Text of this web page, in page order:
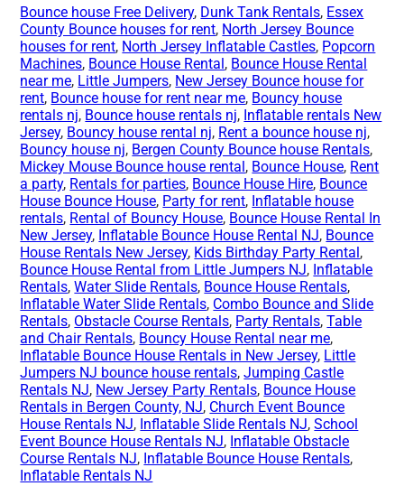
Bounce house Free Delivery, Dunk Tank Rentals, Essex
County Bounce houses for rent, North Jersey Bounce
houses for rent, North Jersey Inflatable Castles, Popcorn
Machines, Bounce House Rental, Bounce House Rental
near me, Little Jumpers, New Jersey Bounce house for
rent, Bounce house for rent near me, Bouncy house
rentals nj, Bounce house rentals nj, Inflatable rentals New
Jersey, Bouncy house rental nj, Rent a bounce house nj,
Bouncy house nj, Bergen County Bounce house Rentals,
Mickey Mouse Bounce house rental, Bounce House, Rent
a party, Rentals for parties, Bounce House Hire, Bounce
House Bounce House, Party for rent, Inflatable house
rentals, Rental of Bouncy House, Bounce House Rental In
New Jersey, Inflatable Bounce House Rental NJ, Bounce
House Rentals New Jersey, Kids Birthday Party Rental,
Bounce House Rental from Little Jumpers NJ, Inflatable
Rentals,Water Slide Rentals, Bounce House Rentals,
Inflatable Water Slide Rentals, Combo Bounce and Slide
Rentals, Obstacle Course Rentals, Party Rentals,Table
and Chair Rentals, Bouncy House Rental near me,
Inflatable Bounce House Rentals in New Jersey, Little
Jumpers NJ bounce house rentals,Jumping Castle
Rentals NJ, New Jersey Party Rentals, Bounce House
Rentals in Bergen County, NJ, Church Event Bounce
House Rentals NJ, Inflatable Slide Rentals NJ,School
Event Bounce House Rentals NJ, Inflatable Obstacle
Course Rentals NJ, Inflatable Bounce House Rentals,
Inflatable Rentals NJ